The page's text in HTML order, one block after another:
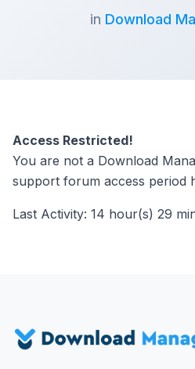
in Download
Access Restricted!
You are not a Download
support forum access period
Last Activity: 14 hour(s) 29